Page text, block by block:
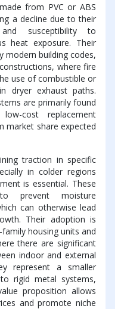
from PVC or ABS
a decline due to their
susceptibility to
heat exposure. Their
modern building codes,
where fire
use of combustible or
dryer exhaust paths.
are primarily found
cost replacement
market share expected
traction in specific
in colder regions
is essential. These
prevent moisture
can otherwise lead
Their adoption is
housing units and
there are significant
indoor and external
represent a smaller
rigid metal systems,
proposition allows
and promote niche